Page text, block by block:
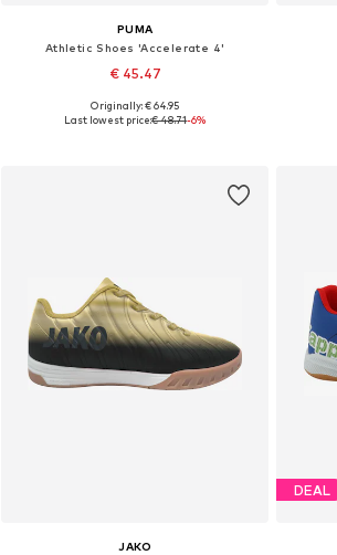
PUMA
Athletic Shoes 'Accelerate 4'
€ 45.47
Available sizes: 35,5, 37, 38, 38,5
Originally: € 64.95
Last lowest price:€ 48.71-6%
JAKO
DEAL